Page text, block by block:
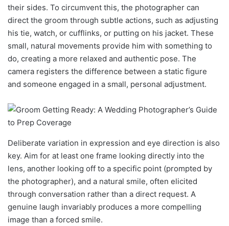
their sides. To circumvent this, the photographer can
direct the groom through subtle actions, such as adjusting
his tie, watch, or cufflinks, or putting on his jacket. These
small, natural movements provide him with something to
do, creating a more relaxed and authentic pose. The
camera registers the difference between a static figure
and someone engaged in a small, personal adjustment.
Deliberate variation in expression and eye direction is also
key. Aim for at least one frame looking directly into the
lens, another looking off to a specific point (prompted by
the photographer), and a natural smile, often elicited
through conversation rather than a direct request. A
genuine laugh invariably produces a more compelling
image than a forced smile.